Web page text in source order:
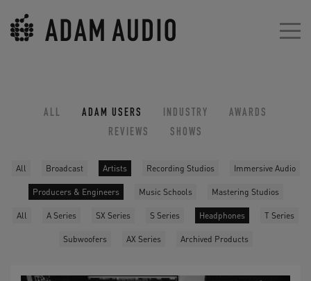
ALL ADAM USERS INDUSTRY
AWARDS
REVIEWS
SHOWS
All Broadcast Artists Recording Studios Immersive Audio
Producers & Engineers Music Schools Mastering Studios
All A Series SX Series S Series Headphones T Series
Subwoofers AX Series Archived Products